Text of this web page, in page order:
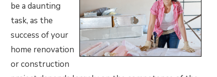
be a daunting
task, as the
success of your
home renovation
or construction